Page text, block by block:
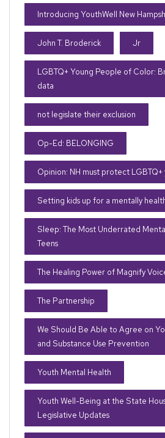
Introducing YouthWell New
John T. Broderick Jr
LGBTQ+ Young People of Color:
data
not legislate their exclusion
Op-Ed: BELONGING
Opinion: NH must protect LGBTQ+
Setting kids up for a mentally
Sleep: The Most Underrated
Teens
The Healing Power of Magnify
The Partnership
We Should Be Able to Agree on
and Substance Use Prevention
Youth Mental Health
Youth Well-Being at the State
Legislative Updates